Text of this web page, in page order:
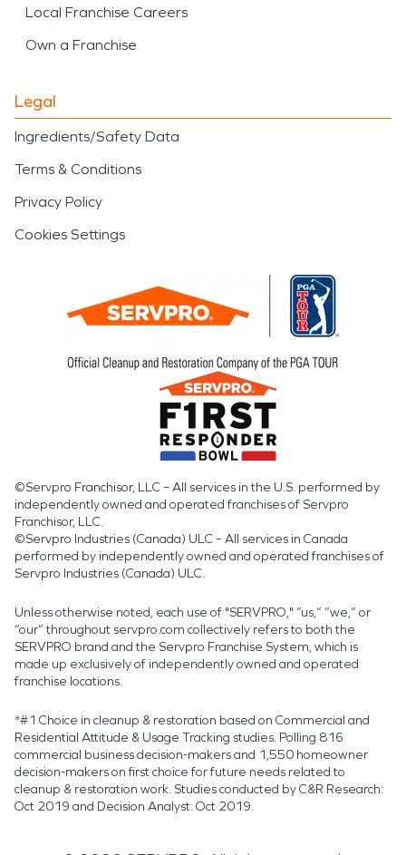
Local Franchise Careers
Own a Franchise
Legal
Ingredients/Safety Data
Terms & Conditions
Privacy Policy
Cookies Settings
©Servpro Franchisor, LLC – All services in the U.S. performed by
independently owned and operated franchises of Servpro
Franchisor, LLC.
©Servpro Industries (Canada) ULC – All services in Canada
performed by independently owned and operated franchises of
Servpro Industries (Canada) ULC.
Unless otherwise noted, each use of "SERVPRO," “us,” “we,” or
“our” throughout servpro.com collectively refers to both the
SERVPRO brand and the Servpro Franchise System, which is
made up exclusively of independently owned and operated
franchise locations.
*#1 Choice in cleanup & restoration based on Commercial and
Residential Attitude & Usage Tracking studies. Polling 816
commercial business decision-makers and 1,550 homeowner
decision-makers on first choice for future needs related to
cleanup & restoration work. Studies conducted by C&R Research:
Oct 2019 and Decision Analyst: Oct 2019.